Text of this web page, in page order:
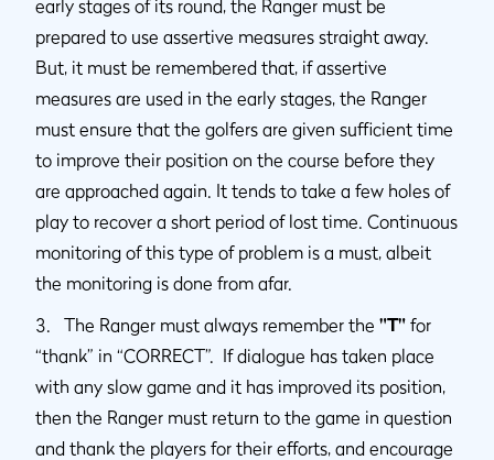
early stages of its round, the Ranger must be
prepared to use assertive measures straight away.
But, it must be remembered that, if assertive
measures are used in the early stages, the Ranger
must ensure that the golfers are given sufficient time
to improve their position on the course before they
are approached again. It tends to take a few holes of
play to recover a short period of lost time. Continuous
monitoring of this type of problem is a must, albeit
the monitoring is done from afar.
3. The Ranger must always remember the "T" for
“thank” in “CORRECT”. If dialogue has taken place
with any slow game and it has improved its position,
then the Ranger must return to the game in question
and thank the players for their efforts, and encourage